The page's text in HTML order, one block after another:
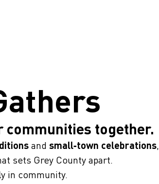
communities together.
and small‑town celebrations,
sets Grey County apart.
in community.